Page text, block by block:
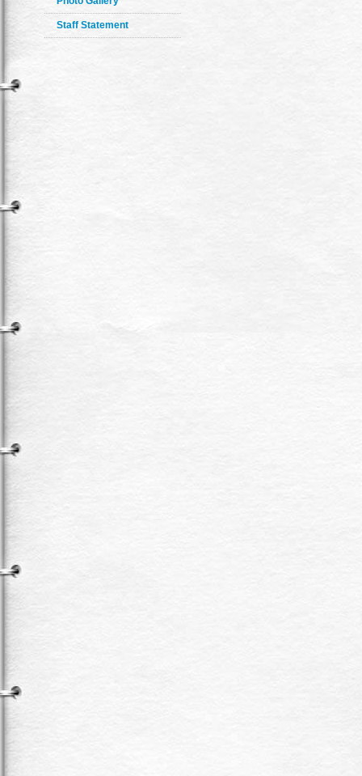
Staff Statement